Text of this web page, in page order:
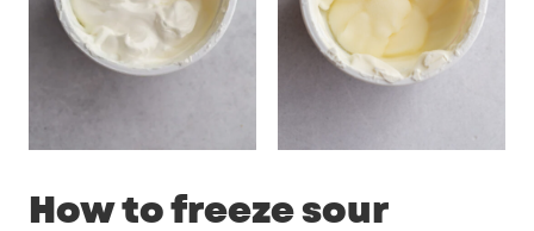
How to freeze sour